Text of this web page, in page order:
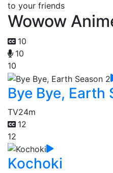
to your friends
Wowow
10
10
10
Bye Bye, Earth
TV24m
12
12
Kochoki